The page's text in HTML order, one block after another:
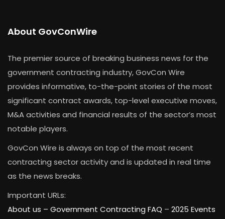
About GovConWire
The premier source of breaking business news for the
government contracting industry, GovCon Wire
provides informative, to-the-point stories of the most
significant contract awards, top-level executive moves,
M&A activities and financial results of the sector’s most
notable players.
GovCon Wire is always on top of the most recent
contracting sector activity and is updated in real time
as the news breaks.
Important URLs:
About us – Government Contracting FAQ – 2025 Events